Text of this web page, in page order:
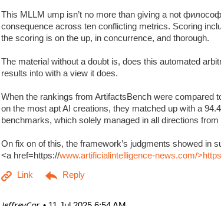
This MLLM ump isn’t no more than giving a not
consequence across ten conflicting metrics. Scoring
the scoring is on the up, in concurrence, and thorough.
The material without a doubt is, does this automated
results into with a view it does.
When the rankings from ArtifactsBench were compared
on the most apt AI creations, they matched up with a
benchmarks, which solely managed in all directions
On fix on of this, the framework’s judgments showed in
<a href=https://www.artificialintelligence-news.com/